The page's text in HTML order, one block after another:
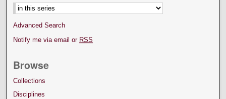
Advanced Search
Notify me via email or RSS
Browse
Collections
Disciplines